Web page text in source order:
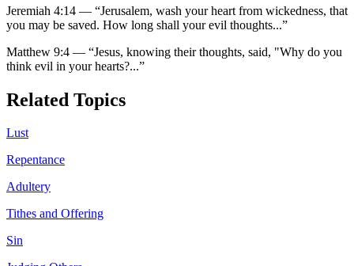
Jeremiah 4:14 — “Jerusalem, wash your heart from wickedness, that
you may be saved. How long shall your evil thoughts...”
Matthew 9:4 — “Jesus, knowing their thoughts, said, "Why do you
think evil in your hearts?...”
Related Topics
Lust
Repentance
Adultery
Tithes and Offering
Sin